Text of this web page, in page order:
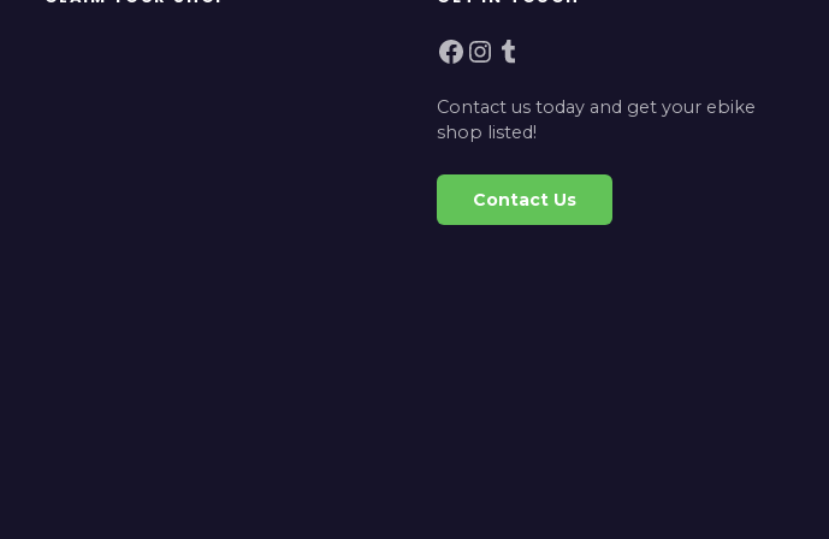
Facebook Instagram Tumblr
Contact us today and get your ebike
shop listed!
Contact Us